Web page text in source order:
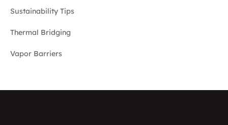
Sustainability Tips
Thermal Bridging
Vapor Barriers